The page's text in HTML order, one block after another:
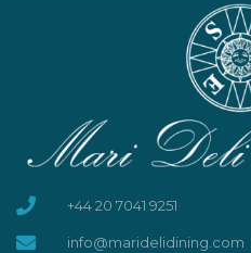
+44 20 7041 9251
info@maridelidining.com